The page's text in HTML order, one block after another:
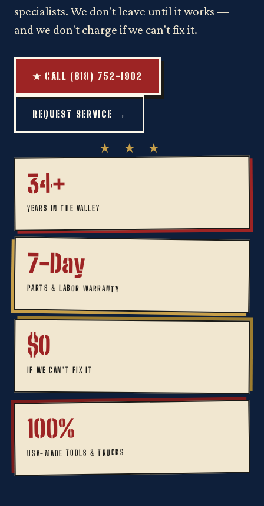
specialists. We don't leave until it works —
and we don't charge if we can't fix it.
★ CALL (818) 752-1902
REQUEST SERVICE →
34+
YEARS IN THE VALLEY
7-Day
PARTS & LABOR WARRANTY
$0
IF WE CAN'T FIX IT
100%
USA-MADE TOOLS & TRUCKS